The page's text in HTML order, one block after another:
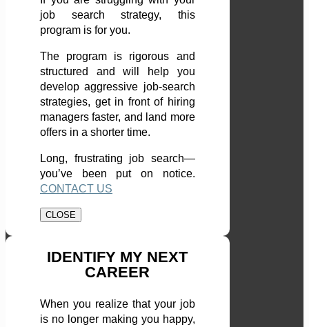
job search strategy, this
program is for you.
The program is rigorous and
structured and will help you
develop aggressive job-search
strategies, get in front of hiring
managers faster, and land more
offers in a shorter time.
Long, frustrating job search—
you’ve been put on notice.
CONTACT US
CLOSE
IDENTIFY MY NEXT
CAREER
When you realize that your job
is no longer making you happy,